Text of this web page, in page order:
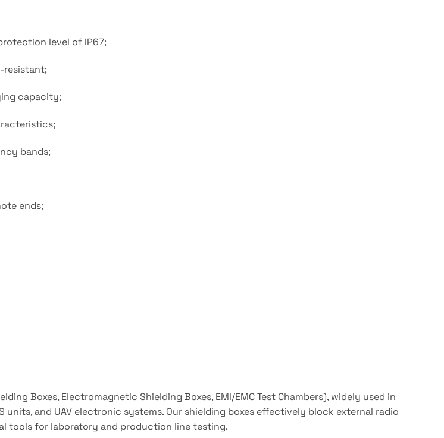
level of IP67;
resistant;
capacity;
bands;
ends;
Boxes, Electromagnetic Shielding Boxes, EMI/EMC Test Chambers), widely used in
units, and UAV electronic systems. Our shielding boxes effectively block external radio
tools for laboratory and production line testing.